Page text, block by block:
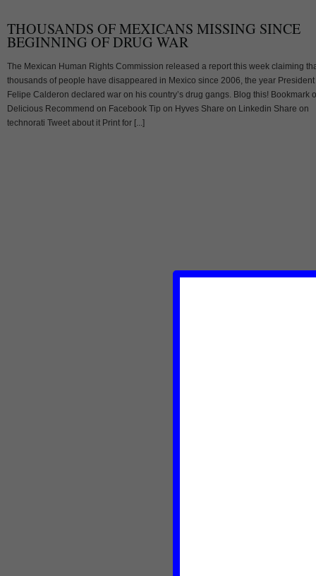
THOUSANDS OF MEXICANS MISSING SINCE
BEGINNING OF DRUG WAR
The Mexican Human Rights Commission released a report this week claiming
thousands of people have disappeared in Mexico since 2006, the year President
Felipe Calderon declared war on his country’s drug gangs. Blog this! Bookmark
Delicious Recommend on Facebook Tip on Hyves Share on Linkedin Share on
technorati Tweet about it Print for [...]